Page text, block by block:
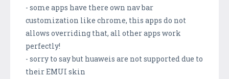
- some apps have there own nav bar
customization like chrome, this apps do not
allows overriding that, all other apps work
perfectly!
- sorry to say but huaweis are not supported due to
their EMUI skin